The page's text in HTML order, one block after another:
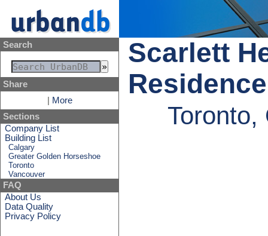
Search
Share
More
Sections
Company List
Building List
Calgary
Greater Golden Horseshoe
Toronto
Vancouver
FAQ
About Us
Data Quality
Privacy Policy
Scarlett
Residence
Toronto,